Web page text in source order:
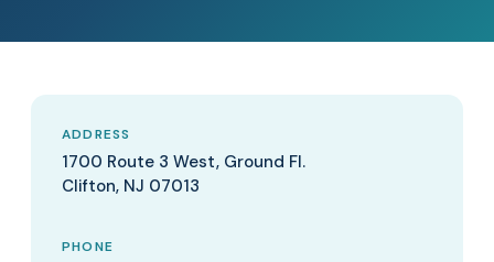
ADDRESS
1700 Route 3 West, Ground Fl.
Clifton, NJ 07013
PHONE